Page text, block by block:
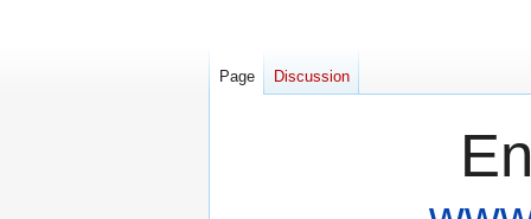
Page Discussion